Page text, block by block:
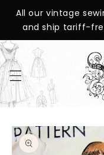
SKIP TO
CONTENT
All our vintage
and ship tariff-
SKIP TO
PRODUCT
INFORMATION